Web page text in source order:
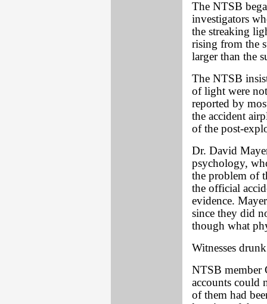
The NTSB
investigators
the streaking
rising from the
larger than the
The NTSB
of light were
reported by
the accident
of the post-
Dr. David
psychology,
the problem of
the official
evidence.
since they did
though what
Witnesses
NTSB member
accounts could
of them had